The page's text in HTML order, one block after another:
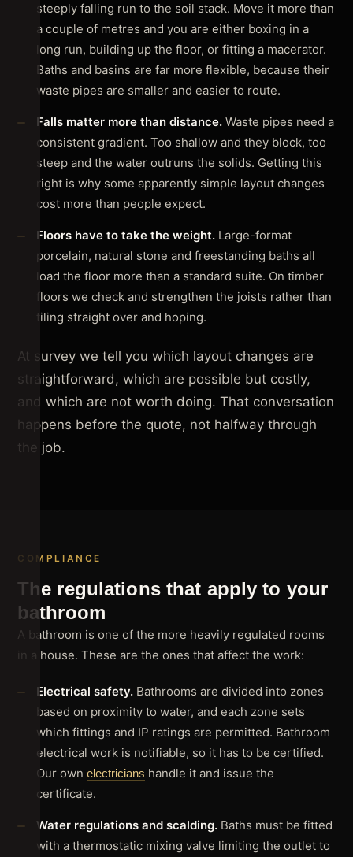
steeply falling run to the soil stack. Move it more than
a couple of metres and you are either boxing in a
long run, building up the floor, or fitting a macerator.
Baths and basins are far more flexible, because their
waste pipes are smaller and easier to route.
Falls matter more than distance. Waste pipes need a
consistent gradient. Too shallow and they block, too
steep and the water outruns the solids. Getting this
right is why some apparently simple layout changes
cost more than people expect.
Floors have to take the weight. Large-format
porcelain, natural stone and freestanding baths all
load the floor more than a standard suite. On timber
floors we check and strengthen the joists rather than
tiling straight over and hoping.
At survey we tell you which layout changes are
straightforward, which are possible but costly,
and which are not worth doing. That conversation
happens before the quote, not halfway through
the job.
COMPLIANCE
The regulations that apply to your
bathroom
A bathroom is one of the more heavily regulated rooms
in a house. These are the ones that affect the work:
Electrical safety. Bathrooms are divided into zones
based on proximity to water, and each zone sets
which fittings and IP ratings are permitted. Bathroom
electrical work is notifiable, so it has to be certified.
Our own electricians handle it and issue the
certificate.
Water regulations and scalding. Baths must be fitted
with a thermostatic mixing valve limiting the outlet to